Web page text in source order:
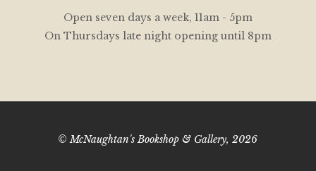
Open seven days a week, 11am - 5pm
On Thursdays late night opening until 8pm
© McNaughtan's Bookshop & Gallery, 2026